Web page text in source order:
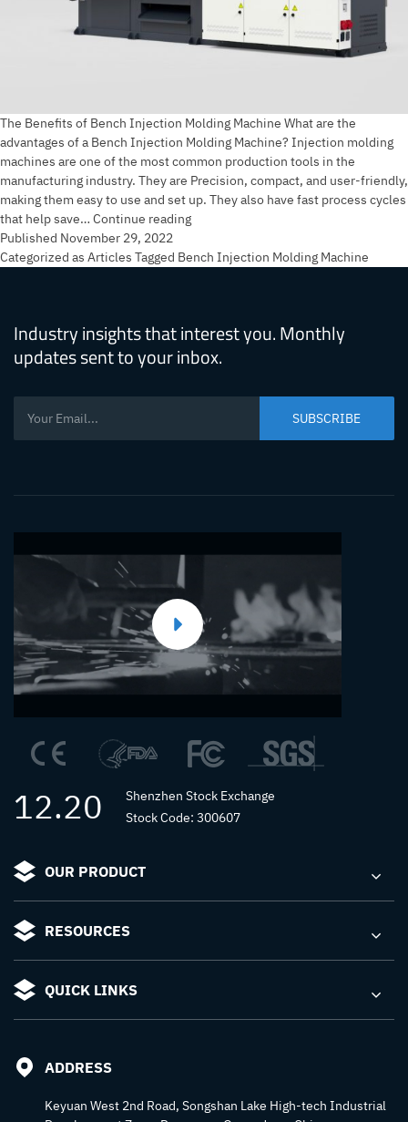
The Benefits of Bench Injection Molding Machine What are the
advantages of a Bench Injection Molding Machine? Injection molding
machines are one of the most common production tools in the
manufacturing industry. They are Precision, compact, and user-friendly,
making them easy to use and set up. They also have fast process cycles
that help save… Continue readingThe
of
Machine
Published November 29, 2022
Categorized as Articles Tagged Bench Injection Molding Machine
Industry insights that interest you. Monthly
updates sent to your inbox.
12.20
Shenzhen Stock Exchange
Stock Code: 300607
OUR PRODUCT
RESOURCES
QUICK LINKS
ADDRESS
Keyuan West 2nd Road, Songshan Lake High-tech Industrial